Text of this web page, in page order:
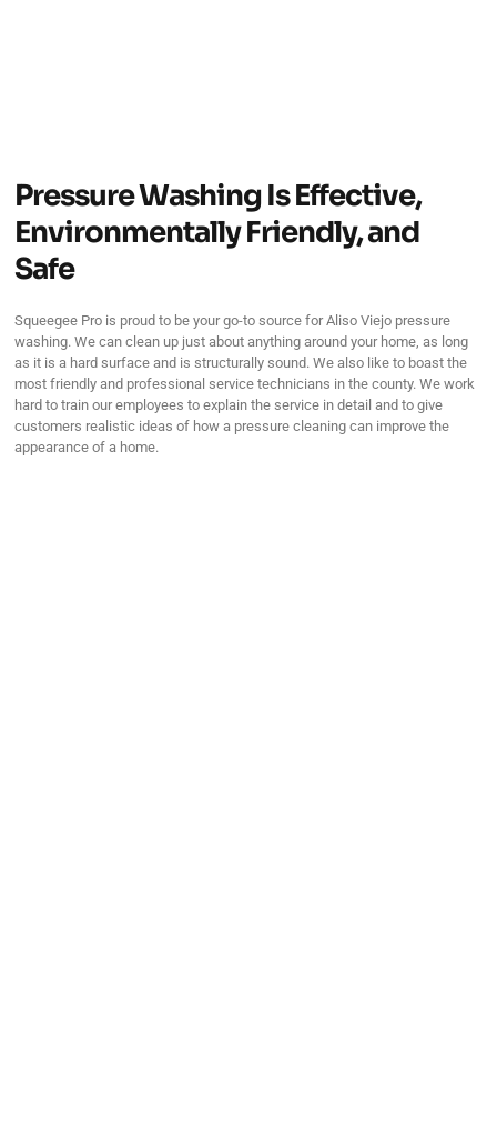
Pressure Washing Is Effective,
Environmentally Friendly, and
Safe
Squeegee Pro is proud to be your go-to source for Aliso Viejo pressure
washing. We can clean up just about anything around your home, as long
as it is a hard surface and is structurally sound. We also like to boast the
most friendly and professional service technicians in the county. We work
hard to train our employees to explain the service in detail and to give
customers realistic ideas of how a pressure cleaning can improve the
appearance of a home.